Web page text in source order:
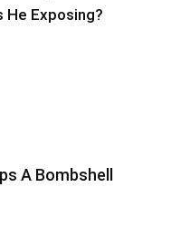
He Exposing?
A Bombshell